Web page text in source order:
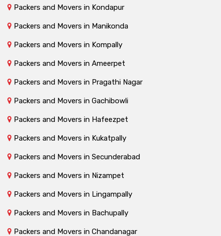
Packers and Movers in Kondapur
Packers and Movers in Manikonda
Packers and Movers in Kompally
Packers and Movers in Ameerpet
Packers and Movers in Pragathi Nagar
Packers and Movers in Gachibowli
Packers and Movers in Hafeezpet
Packers and Movers in Kukatpally
Packers and Movers in Secunderabad
Packers and Movers in Nizampet
Packers and Movers in Lingampally
Packers and Movers in Bachupally
Packers and Movers in Chandanagar